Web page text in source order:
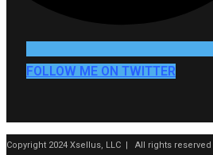
FOLLOW ME ON TWITTER
Copyright 2024 Xsellus, LLC | All rights reserved